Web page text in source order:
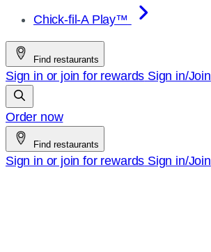
Chick-fil-A Play™
Find restaurants
Sign in or join for rewards Sign in/Join
Order now
Find restaurants
Sign in or join for rewards Sign in/Join